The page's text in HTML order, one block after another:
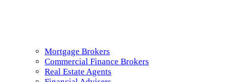
Mortgage Brokers
Commercial Finance Brokers
Real Estate Agents